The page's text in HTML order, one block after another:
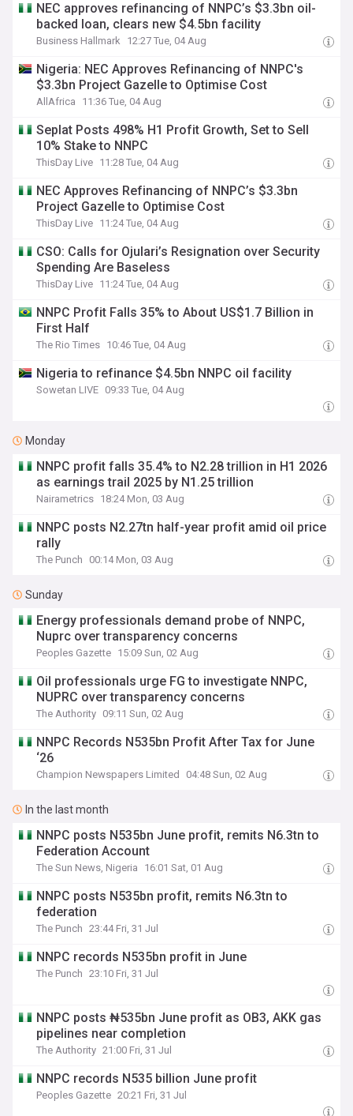
NEC approves refinancing of NNPC’s $3.3bn oil-
backed loan, clears new $4.5bn facility
Business Hallmark 12:27 Tue, 04 Aug
Nigeria: NEC Approves Refinancing of NNPC's
$3.3bn Project Gazelle to Optimise Cost
AllAfrica 11:36 Tue, 04 Aug
Seplat Posts 498% H1 Profit Growth, Set to Sell
10% Stake to NNPC
ThisDay Live 11:28 Tue, 04 Aug
NEC Approves Refinancing of NNPC’s $3.3bn
Project Gazelle to Optimise Cost
ThisDay Live 11:24 Tue, 04 Aug
CSO: Calls for Ojulari’s Resignation over Security
Spending Are Baseless
ThisDay Live 11:24 Tue, 04 Aug
NNPC Profit Falls 35% to About US$1.7 Billion in
First Half
The Rio Times 10:46 Tue, 04 Aug
Nigeria to refinance $4.5bn NNPC oil facility
Sowetan LIVE 09:33 Tue, 04 Aug
Monday
NNPC profit falls 35.4% to N2.28 trillion in H1 2026
as earnings trail 2025 by N1.25 trillion
Nairametrics 18:24 Mon, 03 Aug
NNPC posts N2.27tn half-year profit amid oil price
rally
The Punch 00:14 Mon, 03 Aug
Sunday
Energy professionals demand probe of NNPC,
Nuprc over transparency concerns
Peoples Gazette 15:09 Sun, 02 Aug
Oil professionals urge FG to investigate NNPC,
NUPRC over transparency concerns
The Authority 09:11 Sun, 02 Aug
NNPC Records N535bn Profit After Tax for June
‘26
Champion Newspapers Limited 04:48 Sun, 02 Aug
In the last month
NNPC posts N535bn June profit, remits N6.3tn to
Federation Account
The Sun News, Nigeria 16:01 Sat, 01 Aug
NNPC posts N535bn profit, remits N6.3tn to
federation
The Punch 23:44 Fri, 31 Jul
NNPC records N535bn profit in June
The Punch 23:10 Fri, 31 Jul
NNPC posts ₦535bn June profit as OB3, AKK gas
pipelines near completion
The Authority 21:00 Fri, 31 Jul
NNPC records N535 billion June profit
Peoples Gazette 20:21 Fri, 31 Jul